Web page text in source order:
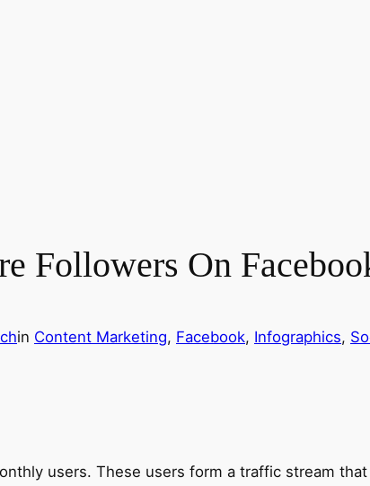
Followers On
in Content Marketing, Facebook, Infographics,
users. These users form a traffic stream